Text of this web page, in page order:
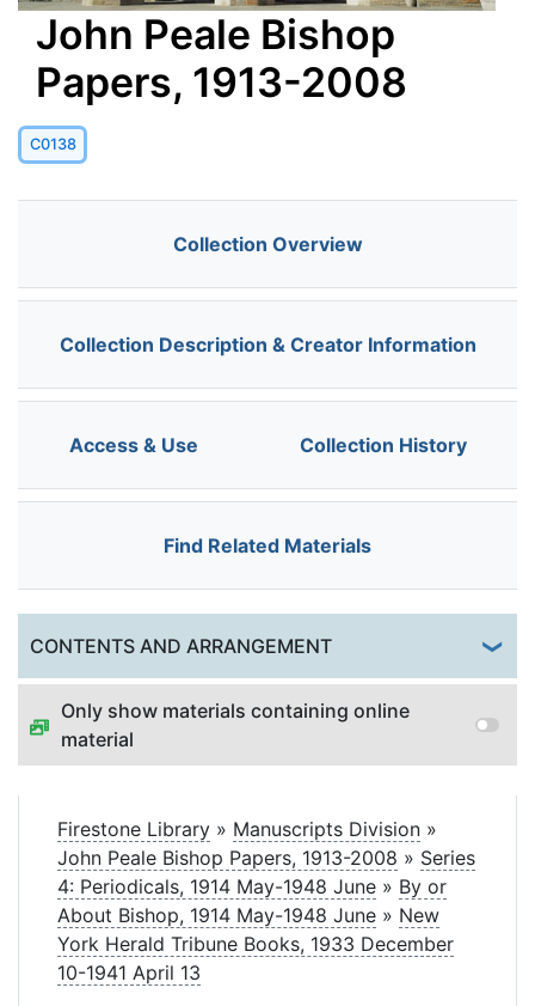
John Peale Bishop
Papers, 1913-2008
C0138
Collection Overview
Collection Description & Creator Information
Access & Use Collection History
Find Related Materials
CONTENTS AND ARRANGEMENT
Only show materials containing online
material
Firestone Library » Manuscripts Division »
John Peale Bishop Papers, 1913-2008 » Series
4: Periodicals, 1914 May-1948 June » By or
About Bishop, 1914 May-1948 June » New
York Herald Tribune Books, 1933 December
10-1941 April 13